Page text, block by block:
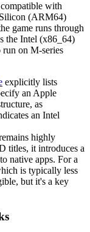
with
(ARM64)
game runs through
the Intel (x86_64)
run on M-series
explicitly lists
an Apple
as
an Intel
highly
titles, it introduces a
native apps. For a
is typically less
but it's a key